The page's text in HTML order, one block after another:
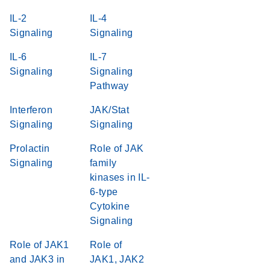
IL-2
Signaling
IL-4
Signaling
IL-6
Signaling
IL-7
Signaling
Pathway
Interferon
Signaling
JAK/Stat
Signaling
Prolactin
Signaling
Role of JAK
family
kinases in IL-
6-type
Cytokine
Signaling
Role of JAK1
and JAK3 in
Role of
JAK1, JAK2